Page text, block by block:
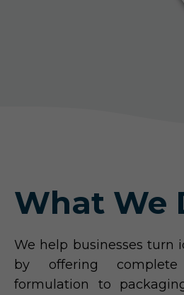
What We
We help businesses turn
by offering
formulation to